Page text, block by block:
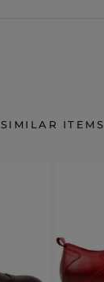
SIMILAR ITEMS